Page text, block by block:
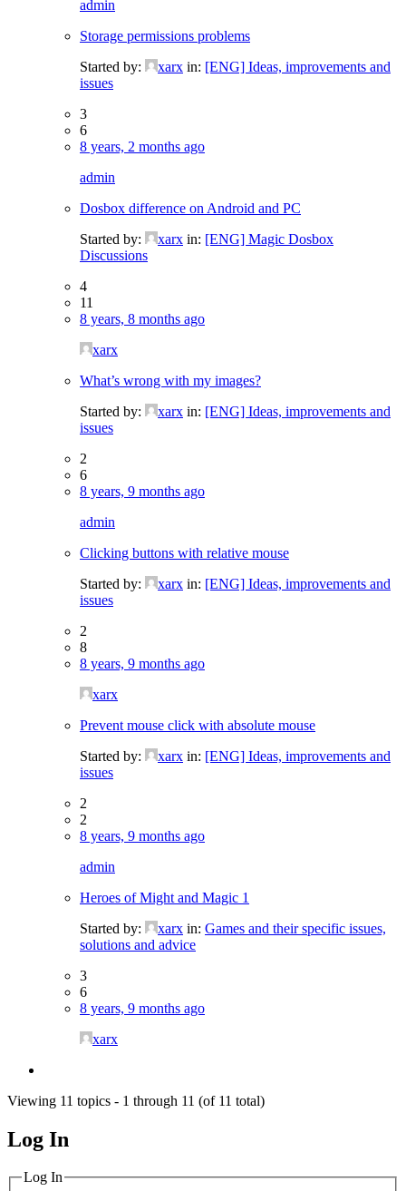
admin
Storage permissions problems
Started by:
xarx in: [ENG] Ideas, improvements and
issues
3
6
8 years, 2 months ago
admin
Dosbox difference on Android and PC
Started by:
xarx in: [ENG] Magic Dosbox
Discussions
4
11
8 years, 8 months ago
xarx
What’s wrong with my images?
Started by:
xarx in: [ENG] Ideas, improvements and
issues
2
6
8 years, 9 months ago
admin
Clicking buttons with relative mouse
Started by:
xarx in: [ENG] Ideas, improvements and
issues
2
8
8 years, 9 months ago
xarx
Prevent mouse click with absolute mouse
Started by:
xarx in: [ENG] Ideas, improvements and
issues
2
2
8 years, 9 months ago
admin
Heroes of Might and Magic 1
Started by:
xarx in: Games and their specific issues,
solutions and advice
3
6
8 years, 9 months ago
xarx
Viewing 11 topics - 1 through 11 (of 11 total)
MagicDosbox (C) 2014 – 2025
Log In
Log In